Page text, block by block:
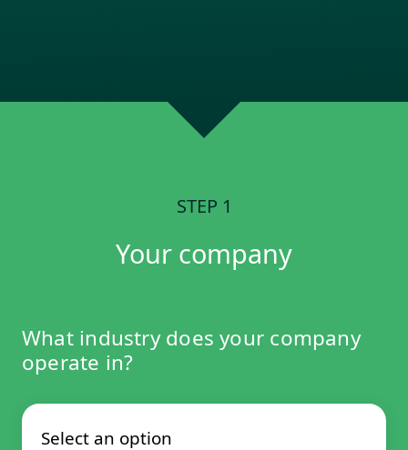
STEP 1
Your company
What industry does your company
operate in?